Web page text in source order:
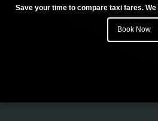
Save your time to compare taxi fares.
Book Now